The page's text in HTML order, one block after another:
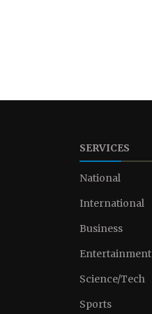
SERVICES
National
International
Business
Entertainment
Science/Tech
Sports